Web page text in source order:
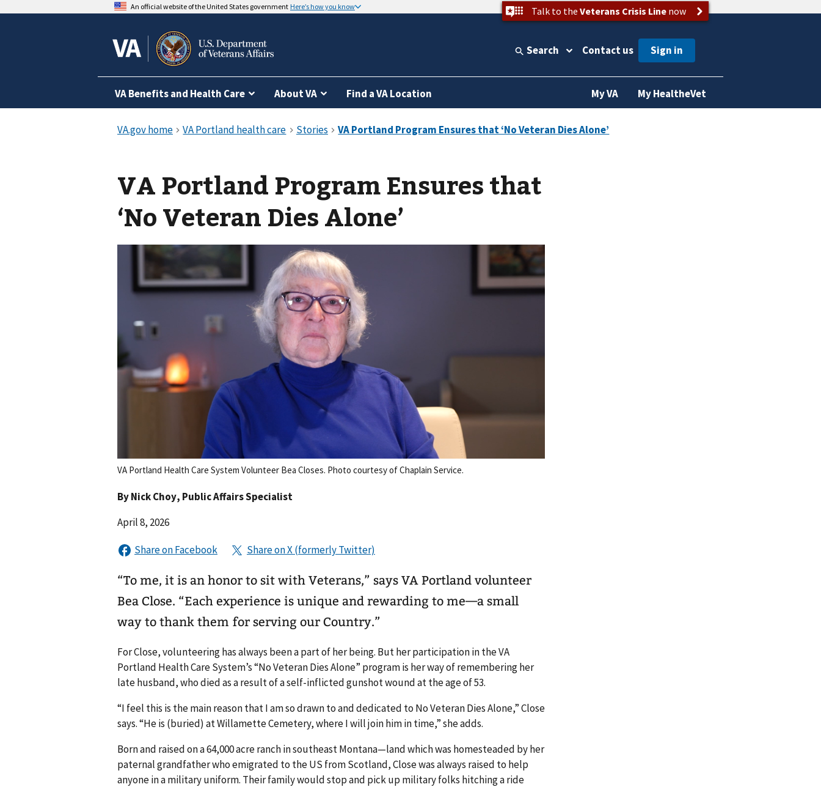
An official website of the United States government Here’s how you know Talk to the Veterans Crisis Linenow
Search Contact us
VA Benefits and Health Care About VA Find a VA Location My VA My HealtheVet
VA Portland Program Ensures that
‘No Veteran Dies Alone’
VA Portland Health Care System Volunteer Bea Closes. Photo courtesy of Chaplain Service.
ByNick Choy, Public Affairs Specialist
April 8, 2026
“To me, it is an honor to sit with Veterans,” says VA Portland volunteer
Bea Close. “Each experience is unique and rewarding to me—a small
way to thank them for serving our Country.”
For Close, volunteering has always been a part of her being. But her participation in the VA
Portland Health Care System’s “No Veteran Dies Alone” program is her way of remembering her
late husband, who died as a result of a self-inflicted gunshot wound at the age of 53.
“I feel this is the main reason that I am so drawn to and dedicated to No Veteran Dies Alone,” Close
says. “He is (buried) at Willamette Cemetery, where I will join him in time,” she adds.
Born and raised on a 64,000 acre ranch in southeast Montana—land which was homesteaded by her
paternal grandfather who emigrated to the US from Scotland, Close was always raised to help
anyone in a military uniform. Their family would stop and pick up military folks hitching a ride